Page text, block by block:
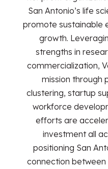
San Antonio’s life
promote sustainable
growth.
strengths in
commercialization,
mission through
clustering, startup
workforce
efforts are
investment all
positioning San
connection